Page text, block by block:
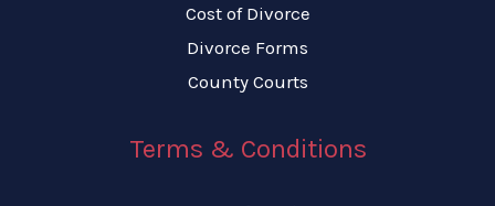
Cost of Divorce
Divorce Forms
County Courts
Terms & Conditions